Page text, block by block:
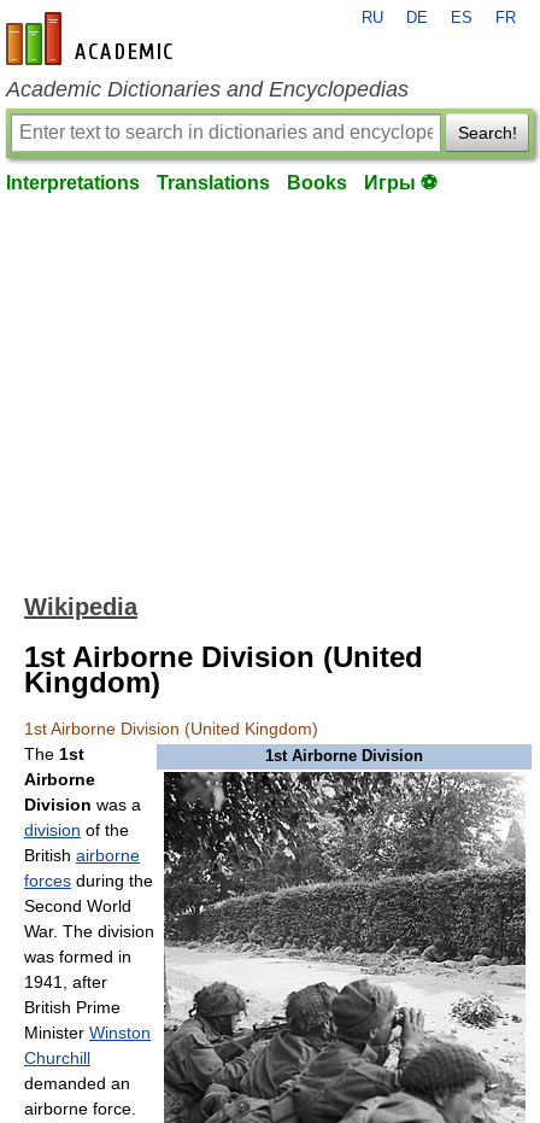
en-academic.com
RU DE ES FR
Academic Dictionaries and Encyclopedias
Search!
Interpretations Translations Books Игры ⚽
Wikipedia
1st Airborne Division (United
Kingdom)
1st Airborne Division (United Kingdom)
1st Airborne Division
The 1st
Airborne
Division was a
division of the
British airborne
forces during the
Second World
War. The division
was formed in
1941, after
British Prime
Minister Winston
Churchill
demanded an
airborne force.